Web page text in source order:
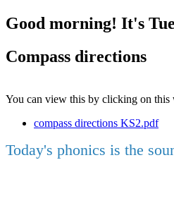
Good morning! It's
Compass directions
You can view this by clicking on this
compass directions KS2.pdf
Today's phonics is the